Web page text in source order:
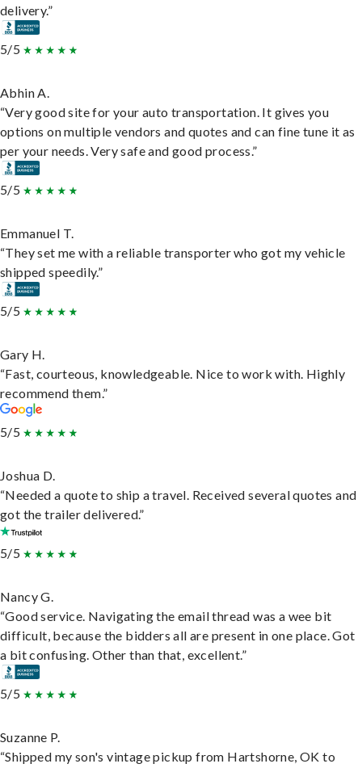
delivery.”
5/5
Abhin A.
“Very good site for your auto transportation. It gives you
options on multiple vendors and quotes and can fine tune it as
per your needs. Very safe and good process.”
5/5
Emmanuel T.
“They set me with a reliable transporter who got my vehicle
shipped speedily.”
5/5
Gary H.
“Fast, courteous, knowledgeable. Nice to work with. Highly
recommend them.”
5/5
Joshua D.
“Needed a quote to ship a travel. Received several quotes and
got the trailer delivered.”
5/5
Nancy G.
“Good service. Navigating the email thread was a wee bit
difficult, because the bidders all are present in one place. Got
a bit confusing. Other than that, excellent.”
5/5
Suzanne P.
“Shipped my son's vintage pickup from Hartshorne, OK to